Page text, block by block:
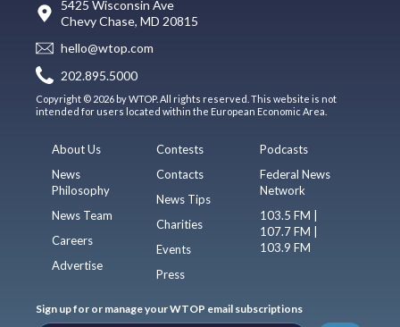
5425 Wisconsin Ave
Chevy Chase, MD 20815
hello@wtop.com
202.895.5000
Copyright © 2026 by WTOP. All rights reserved. This website is not
intended for users located within the European Economic Area.
About Us
News
Philosophy
News Team
Careers
Advertise
Contests
Contacts
News Tips
Charities
Events
Press
Podcasts
Federal News
Network
103.5 FM |
107.7 FM |
103.9 FM
Sign up for or manage your WTOP email subscriptions